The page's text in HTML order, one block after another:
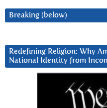
Breaking (below)
Redefining Religion: Why
National Identity from